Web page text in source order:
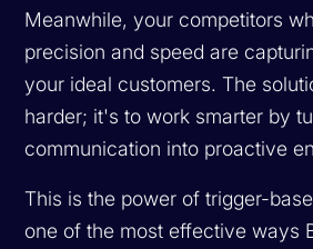
Meanwhile, your competitors
precision and speed are
your ideal customers. The
harder; it's to work smarter by
communication into proactive
This is the power of trigger-
one of the most effective ways